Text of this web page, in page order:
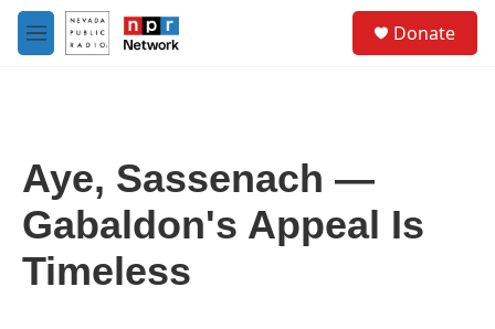
Skip to main content
M
e
Donate
Aye, Sassenach —
Gabaldon's Appeal Is
Timeless